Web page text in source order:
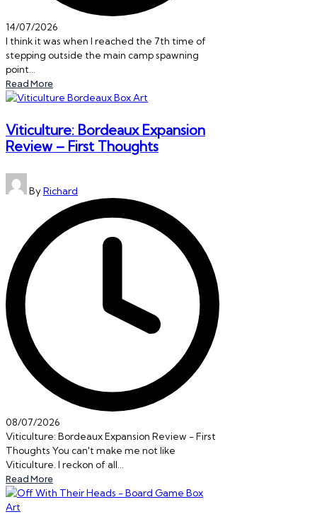
14/07/2026
I think it was when I reached the 7th time of
stepping outside the main camp spawning
point…
Read More
Viticulture: Bordeaux Expansion
Review – First Thoughts
Posted
by
ByRichard
08/07/2026
Viticulture: Bordeaux Expansion Review - First
Thoughts You can't make me not like
Viticulture. I reckon of all…
Read More